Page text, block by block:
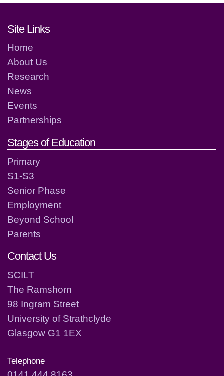
Footer links and contact
Site Links
Home
About Us
Research
News
Events
Partnerships
Stages of Education
Primary
S1-S3
Senior Phase
Employment
Beyond School
Parents
Contact Us
SCILT
The Ramshorn
98 Ingram Street
University of Strathclyde
Glasgow G1 1EX
Telephone